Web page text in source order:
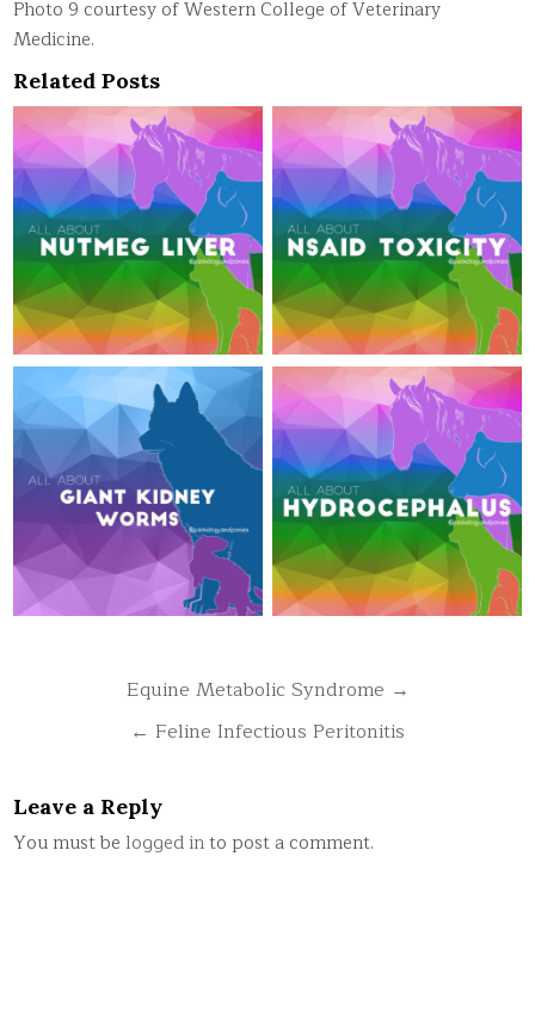
Photo 9 courtesy of Western College of Veterinary
Medicine.
Related Posts
navigation
Equine Metabolic Syndrome →
← Feline Infectious Peritonitis
Leave a Reply
You must be logged into post a comment.